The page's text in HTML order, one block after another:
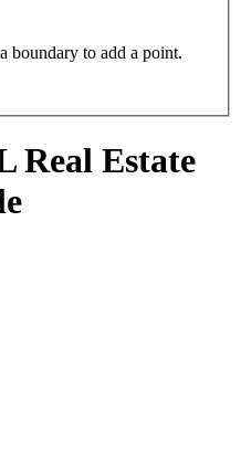
boundary to add a point.
Real Estate